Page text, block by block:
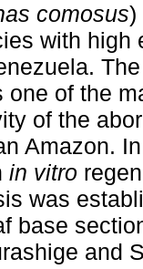
comosus)
with high
one of the
of the
Amazon.
in vitro
was
base
and